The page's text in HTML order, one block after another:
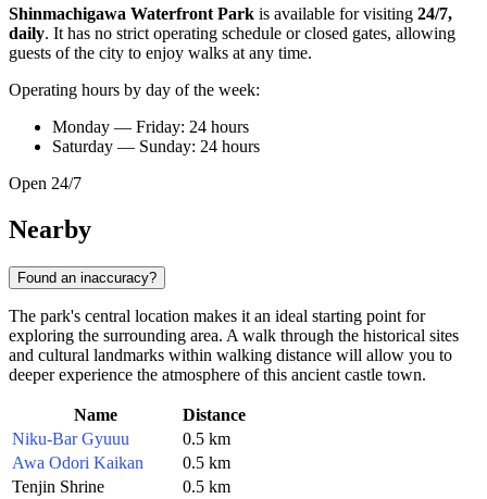
Shinmachigawa Waterfront Park is available for visiting 24/7,
daily. It has no strict operating schedule or closed gates, allowing
guests of the city to enjoy walks at any time.
Operating hours by day of the week:
Monday — Friday: 24 hours
Saturday — Sunday: 24 hours
Open 24/7
Nearby
Found an inaccuracy?
The park's central location makes it an ideal starting point for
exploring the surrounding area. A walk through the historical sites
and cultural landmarks within walking distance will allow you to
deeper experience the atmosphere of this ancient castle town.
Name
Distance
Niku-Bar Gyuuu
0.5 km
Awa Odori Kaikan
0.5 km
Tenjin Shrine
0.5 km